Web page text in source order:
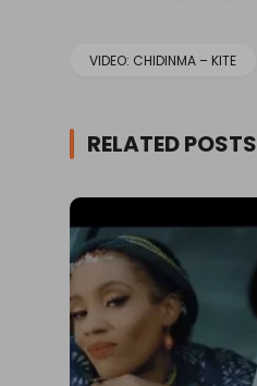
VIDEO: CHIDINMA – KITE
RELATED POSTS